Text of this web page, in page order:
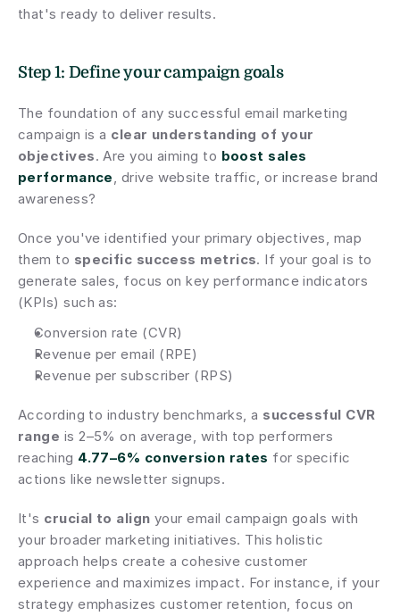
that's ready to deliver results.
Step 1: Define your campaign goals
The foundation of any successful email marketing
campaign is a clear understanding of your
objectives. Are you aiming to boost sales
performance, drive website traffic, or increase brand
awareness?
Once you've identified your primary objectives, map
them to specific success metrics. If your goal is to
generate sales, focus on key performance indicators
(KPIs) such as:
Conversion rate (CVR)
Revenue per email (RPE)
Revenue per subscriber (RPS)
According to industry benchmarks, a successful CVR
range is 2–5% on average, with top performers
reaching 4.77–6% conversion rates for specific
actions like newsletter signups.
It's crucial to align your email campaign goals with
your broader marketing initiatives. This holistic
approach helps create a cohesive customer
experience and maximizes impact. For instance, if your
strategy emphasizes customer retention, focus on